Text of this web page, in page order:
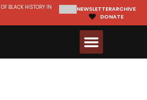
BLACK HISTORY IN NEWSLETTERARCHIVE
DONATE